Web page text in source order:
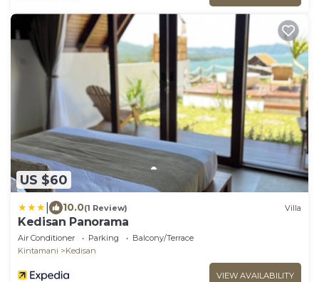
US $60
10.0(1 Review) Villa
Kedisan Panorama
Air Conditioner Parking
Balcony/Terrace
Kintamani
Kedisan
VIEW AVAILABILITY